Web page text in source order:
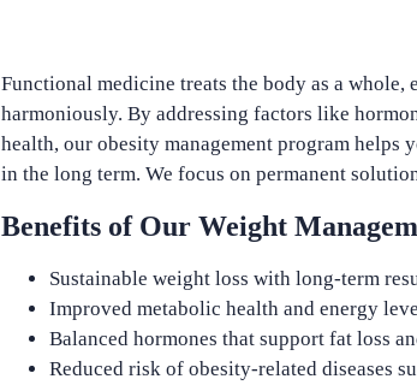
Functional medicine treats the body as a whole,
harmoniously. By addressing factors like
health, our obesity management program helps
in the long term. We focus on permanent
Benefits of Our Weight
Sustainable weight loss with long-term
Improved metabolic health and energy
Balanced hormones that support fat loss
Reduced risk of obesity-related diseases